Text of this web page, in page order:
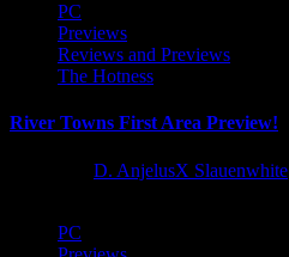
PC
Previews
Reviews and Previews
The Hotness
River Towns First Area Preview!
D. AnjelusX Slauenwhite
PC